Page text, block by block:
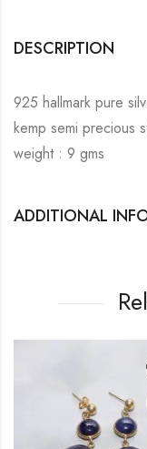
DESCRIPTION
925 hallmark pure
kemp semi precious
weight : 9 gms
ADDITIONAL